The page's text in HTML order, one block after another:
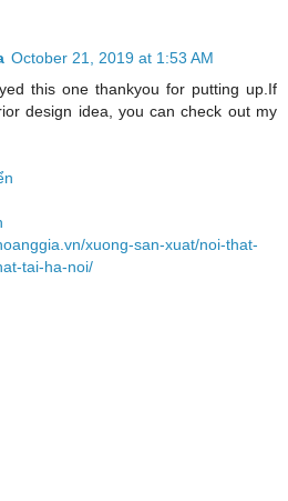
October 21, 2019 at 1:53 AM
this one thankyou for putting up.If
design idea, you can check out my
xuong-san-xuat/noi-that-
tai-ha-noi/